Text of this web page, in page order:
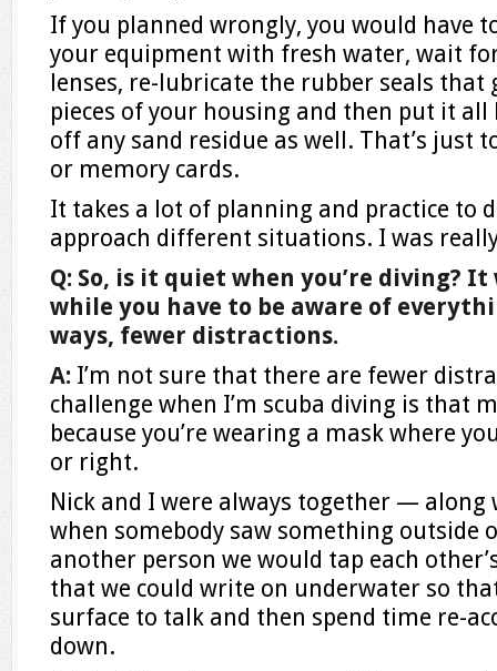
If you planned wrongly, you would have
your equipment with fresh water, wait
lenses, re-lubricate the rubber seals
pieces of your housing and then put it all
off any sand residue as well. That’s just
or memory cards.
It takes a lot of planning and practice to
approach different situations. I was
Q: So, is it quiet when you’re diving?
while you have to be aware of
ways, fewer distractions.
A: I’m not sure that there are fewer
challenge when I’m scuba diving is that
because you’re wearing a mask where
or right.
Nick and I were always together —
when somebody saw something outside
another person we would tap each
that we could write on underwater so
surface to talk and then spend time re-
down.